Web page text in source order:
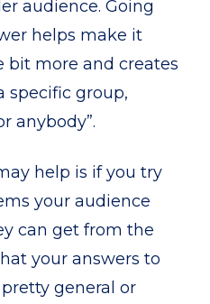
audience. Going
helps make it
bit more and creates
specific group,
anybody”.
help is if you try
your audience
can get from the
your answers to
general or